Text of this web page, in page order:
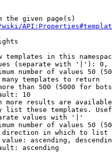
the given page(s)
templates in this
(separate with '|'):
number of values 50
templates to return
than 500 (5000 for
10
more results are
list these templates.
values with '|'
number of values 50
in which to list
ascending,
ascending